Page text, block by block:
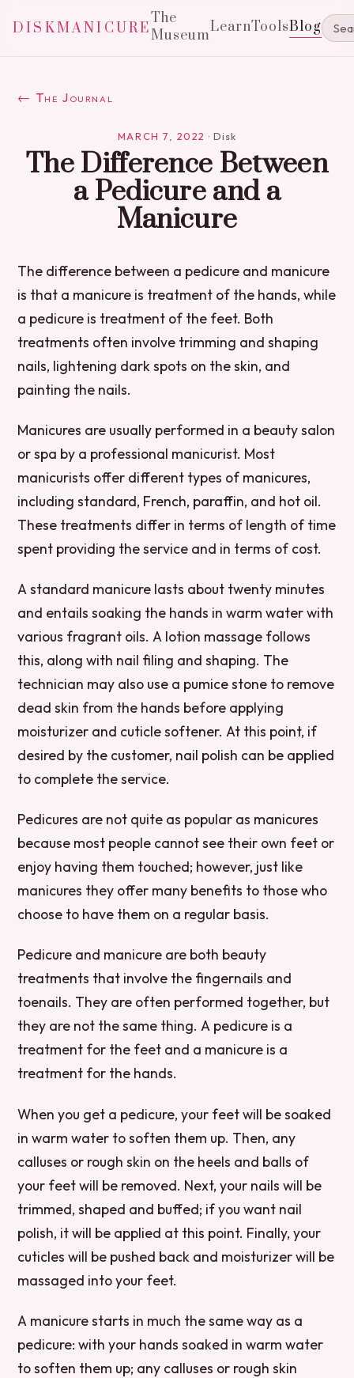
DISKMANICURE
The
MuseumLearnToolsBlog
← The Journal
MARCH 7, 2022 · Disk
The Difference Between
a Pedicure and a
Manicure
The difference between a pedicure and manicure
is that a manicure is treatment of the hands, while
a pedicure is treatment of the feet. Both
treatments often involve trimming and shaping
nails, lightening dark spots on the skin, and
painting the nails.
Manicures are usually performed in a beauty salon
or spa by a professional manicurist. Most
manicurists offer different types of manicures,
including standard, French, paraffin, and hot oil.
These treatments differ in terms of length of time
spent providing the service and in terms of cost.
A standard manicure lasts about twenty minutes
and entails soaking the hands in warm water with
various fragrant oils. A lotion massage follows
this, along with nail filing and shaping. The
technician may also use a pumice stone to remove
dead skin from the hands before applying
moisturizer and cuticle softener. At this point, if
desired by the customer, nail polish can be applied
to complete the service.
Pedicures are not quite as popular as manicures
because most people cannot see their own feet or
enjoy having them touched; however, just like
manicures they offer many benefits to those who
choose to have them on a regular basis.
Pedicure and manicure are both beauty
treatments that involve the fingernails and
toenails. They are often performed together, but
they are not the same thing. A pedicure is a
treatment for the feet and a manicure is a
treatment for the hands.
When you get a pedicure, your feet will be soaked
in warm water to soften them up. Then, any
calluses or rough skin on the heels and balls of
your feet will be removed. Next, your nails will be
trimmed, shaped and buffed; if you want nail
polish, it will be applied at this point. Finally, your
cuticles will be pushed back and moisturizer will be
massaged into your feet.
A manicure starts in much the same way as a
pedicure: with your hands soaked in warm water
to soften them up; any calluses or rough skin